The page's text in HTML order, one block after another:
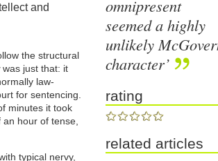
and
the structural
was just that: it
law-
for sentencing.
minutes it took
hour of tense,
typical nervy,
omnipresent
seemed a highly
unlikely
character’
rating
related articles